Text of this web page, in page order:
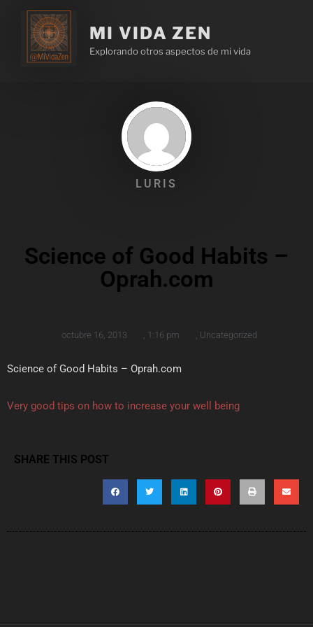
MI VIDA ZEN
Explorando otros aspectos de mi vida
LURIS
Science of Good Habits –
Oprah.com
octubre 16, 2013 1:16 pm Uncategorized
Science of Good Habits – Oprah.com
Very good tips on how to increase your well being
SHARE THIS POST